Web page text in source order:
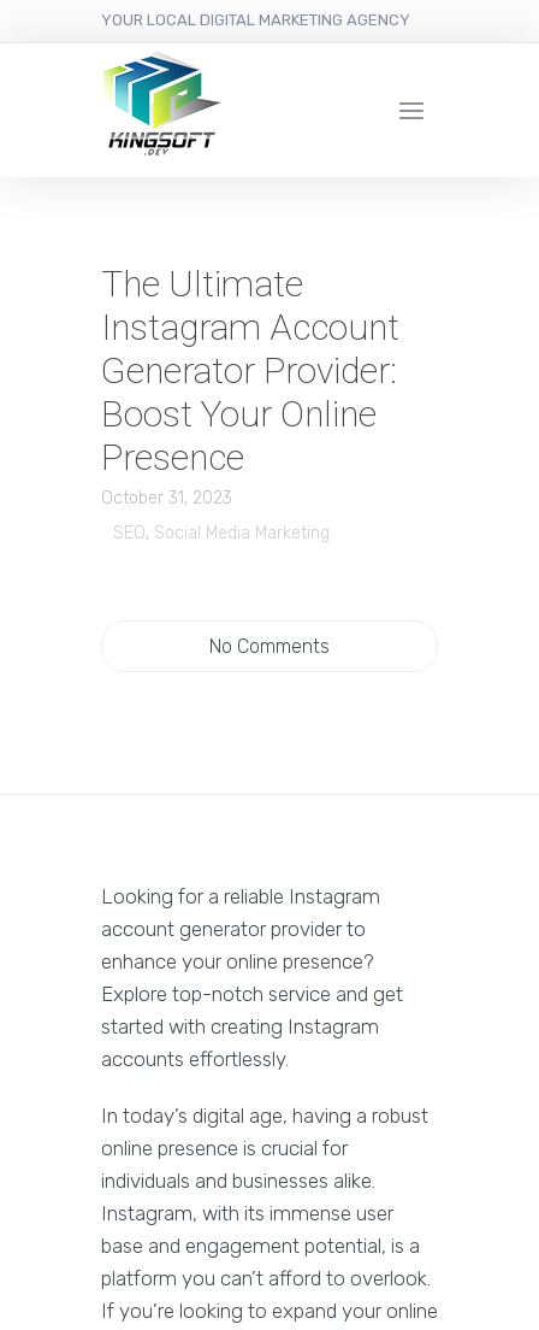
YOUR LOCAL DIGITAL MARKETING AGENCY
The Ultimate
Instagram Account
Generator Provider:
Boost Your Online
Presence
October 31, 2023
SEO, Social Media Marketing
No Comments
Looking for a reliable Instagram
account generator provider to
enhance your online presence?
Explore top-notch service and get
started with creating Instagram
accounts effortlessly.
In today’s digital age, having a robust
online presence is crucial for
individuals and businesses alike.
Instagram, with its immense user
base and engagement potential, is a
platform you can’t afford to overlook.
If you’re looking to expand your online